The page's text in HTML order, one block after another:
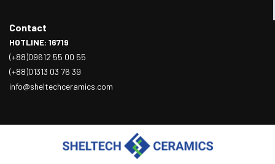
Contact
HOTLINE: 16719
(+88)09612 55 00 55
(+88)01313 03 76 39
info@sheltechceramics.com